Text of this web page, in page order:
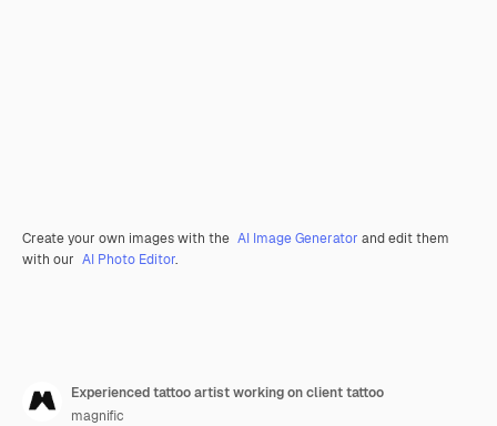
Create your own images with the AI Image Generator and edit them
with our AI Photo Editor.
Experienced tattoo artist working on client tattoo
magnific